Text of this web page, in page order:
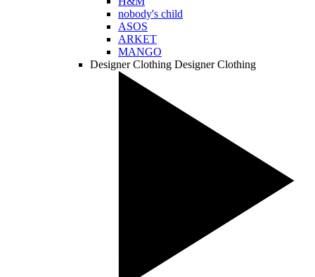
nobody's child
ASOS
ARKET
MANGO
Designer Clothing Designer Clothing